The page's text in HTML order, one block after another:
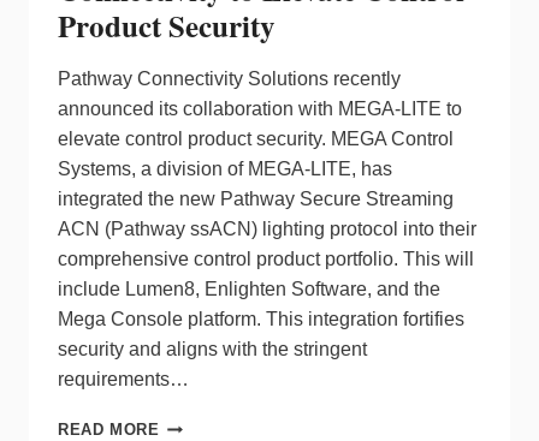
Product Security
Pathway Connectivity Solutions recently
announced its collaboration with MEGA-LITE to
elevate control product security. MEGA Control
Systems, a division of MEGA-LITE, has
integrated the new Pathway Secure Streaming
ACN (Pathway ssACN) lighting protocol into their
comprehensive control product portfolio. This will
include Lumen8, Enlighten Software, and the
Mega Console platform. This integration fortifies
security and aligns with the stringent
requirements…
READ MORE MEGA-